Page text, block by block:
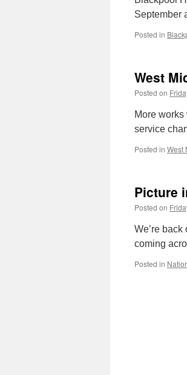
September
Posted in
West
Posted on
More
service
Posted in West
Picture
Posted on
We’re
coming
Posted in